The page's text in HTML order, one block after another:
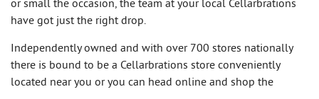
or small the occasion, the team at your local Cellarbrations
have got just the right drop.
Independently owned and with over 700 stores nationally
there is bound to be a Cellarbrations store conveniently
located near you or you can head online and shop the